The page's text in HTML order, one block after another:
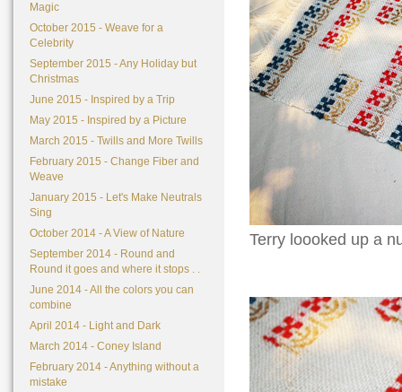
Magic
October 2015 - Weave for a
Celebrity
September 2015 - Any Holiday but
Christmas
June 2015 - Inspired by a Trip
May 2015 - Inspired by a Picture
March 2015 - Twills and More Twills
February 2015 - Change Fiber and
Weave
January 2015 - Let's Make Neutrals
Sing
October 2014 - A View of Nature
September 2014 - Round and
Round it goes and where it stops . .
June 2014 - All the colors you can
combine
April 2014 - Light and Dark
March 2014 - Coney Island
February 2014 - Anything without a
mistake
Terry loooked up a